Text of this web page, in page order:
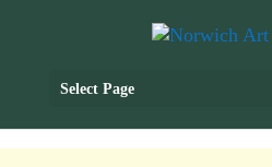
Select Page